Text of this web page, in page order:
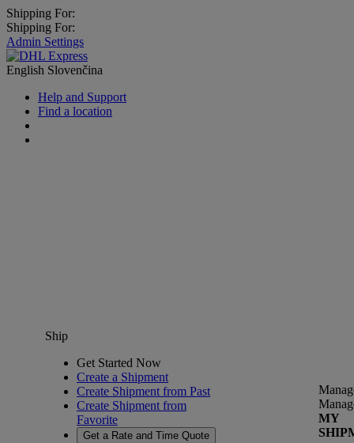
Shipping For:
Shipping For:
Admin Settings
English Slovenčina
Help and Support
Find a location
Ship
Get Started Now
Create a Shipment
Create Shipment from Past
Create Shipment from
Favorite
Get a Rate and Time Quote
MY